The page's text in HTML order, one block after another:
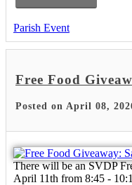
Parish Event
Free Food
Posted on April 08,
There will be an SVDP
April 11th from 8:45 -